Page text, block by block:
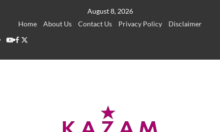
August 8, 2026
Home
About Us Contact Us Privacy Policy
Disclaimer
YouTube
Facebook
Twitter